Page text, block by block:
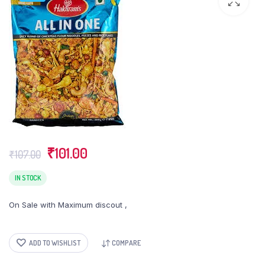
₹107.00 Original
was:
₹101.00
IN STOCK
On Sale with Maximum discout ,
ADD TO WISHLIST COMPARE